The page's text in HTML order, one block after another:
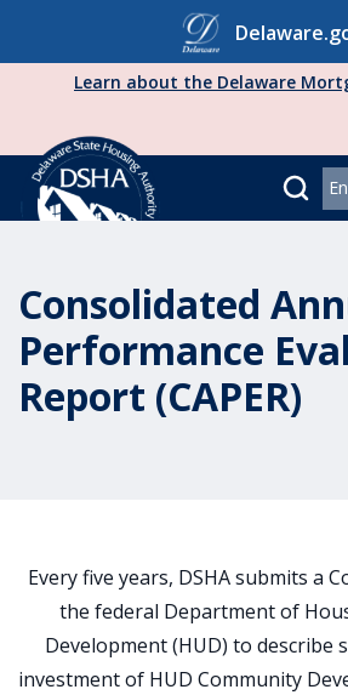
Learn about the Delaware
Consolidated
Performance
Report (CAPER)
Every five years, DSHA submits a
the federal Department of
Development (HUD) to describe
investment of HUD Community